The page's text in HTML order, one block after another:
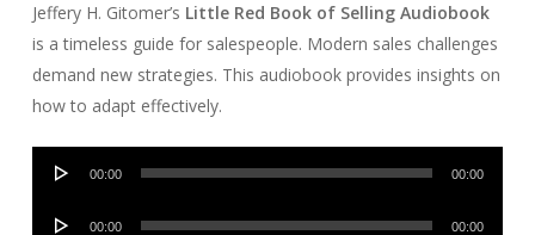
Jeffery H. Gitomer’s Little Red Book of Selling Audiobook
is a timeless guide for salespeople. Modern sales challenges
demand new strategies. This audiobook provides insights on
how to adapt effectively.
Audio
00:00 00:00
Audio
00:00 00:00